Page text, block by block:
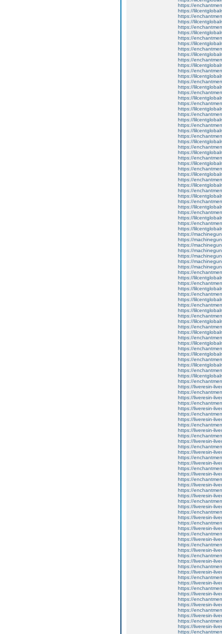
https://
https://
https://
https://
https://
https://
https://
https://
https://
https://
https://
https://
https://
https://
https://
https://
https://
https://
https://
https://
https://
https://
https://
https://
https://
https://
https://
https://
https://
https://
https://
https://
https://
https://
https://
https://
https://
https://
https://
https://
https://
https://
https://
https://
https://
https://
https://
https://
https://
https://
https://
https://
https://
https://
https://
https://
https://
https://
https://
https://
https://
https://
https://
https://
https://
https://
https://
https://
https://
https://
https://liveresin-
https://
https://liveresin-
https://
https://liveresin-
https://
https://liveresin-
https://
https://liveresin-
https://
https://liveresin-
https://
https://liveresin-
https://
https://liveresin-
https://
https://liveresin-
https://
https://liveresin-
https://
https://liveresin-
https://
https://liveresin-
https://
https://liveresin-
https://
https://liveresin-
https://
https://liveresin-
https://
https://liveresin-
https://
https://liveresin-
https://
https://liveresin-
https://
https://liveresin-
https://
https://liveresin-
https://
https://liveresin-
https://
https://liveresin-
https://
https://liveresin-
https://